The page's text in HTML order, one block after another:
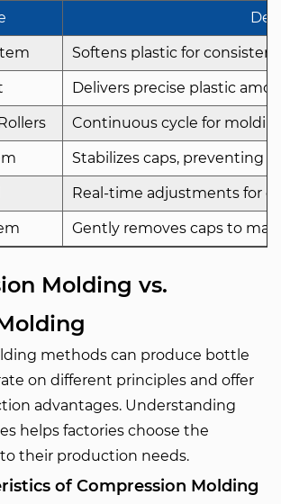
Softens plastic for
Delivers precise plastic
Continuous cycle for
Stabilizes caps, preventing
Real-time adjustments for
Gently removes caps to
Molding vs.
methods can produce bottle
on different principles and offer
advantages. Understanding
helps factories choose the
their production needs.
of Compression Molding